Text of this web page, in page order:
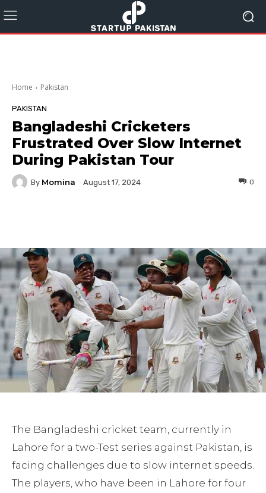
Home Pakistan
PAKISTAN
Bangladeshi Cricketers
Frustrated Over Slow Internet
During Pakistan Tour
By Momina August 17, 2024 0
The Bangladeshi cricket team, currently in
Lahore for a two-Test series against Pakistan, is
facing challenges due to slow internet speeds.
The players, who have been in Lahore for four